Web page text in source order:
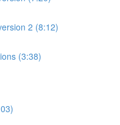
2 (8:12)
(3:38)